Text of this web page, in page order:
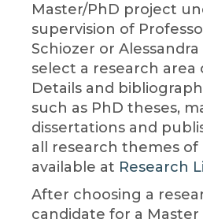
Master/PhD project
supervision of
Schiozer or
select a research area
Details and
such as PhD theses,
dissertations and
all research themes of
available at Research
After choosing a
candidate for a